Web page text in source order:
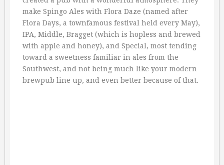
make Spingo Ales with Flora Daze (named after
Flora Days, a townfamous festival held every May),
IPA, Middle, Bragget (which is hopless and brewed
with apple and honey), and Special, most tending
toward a sweetness familiar in ales from the
Southwest, and not being much like your modern
brewpub line up, and even better because of that.